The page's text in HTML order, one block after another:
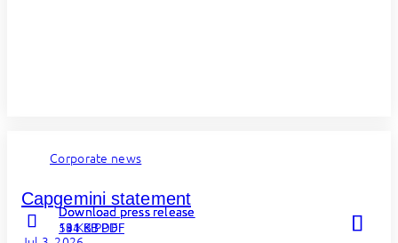
Download press release
131 KB PDF
Corporate news
Capgemini statement
Download press release
54 KB PDF
Download press release
194 KB PDF